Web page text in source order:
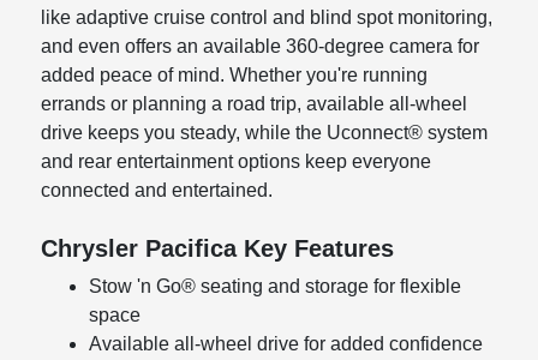
like adaptive cruise control and blind spot monitoring,
and even offers an available 360-degree camera for
added peace of mind. Whether you're running
errands or planning a road trip, available all-wheel
drive keeps you steady, while the Uconnect® system
and rear entertainment options keep everyone
connected and entertained.
Chrysler Pacifica Key Features
Stow 'n Go® seating and storage for flexible
space
Available all-wheel drive for added confidence